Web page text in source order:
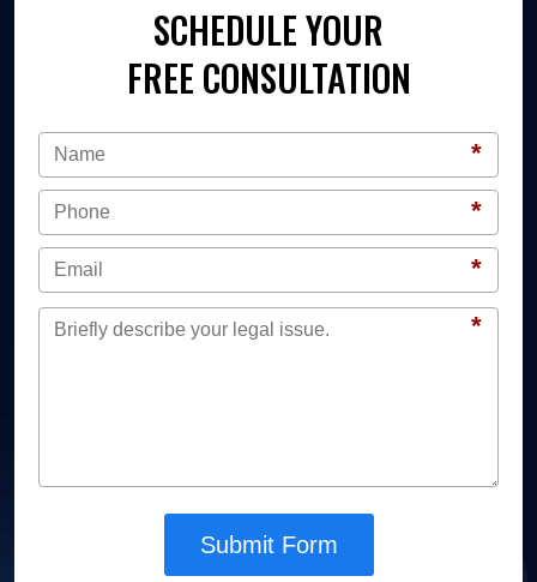
SCHEDULE YOUR
FREE CONSULTATION
*
*
*
*
Submit Form